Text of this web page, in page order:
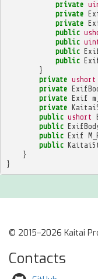
private
private
private
public
public
public
public
}
private ushort
private
private Exif
private
public ushort
public
public Exif
public
}
}
© 2015–2026 Kaitai
Contacts